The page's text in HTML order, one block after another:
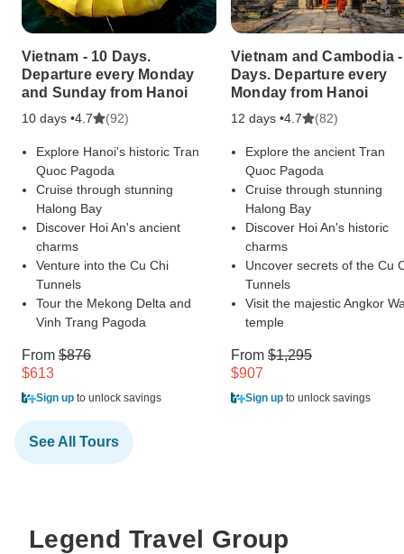
Vietnam - 10 Days.
Departure every Monday
and Sunday from Hanoi
10 days •4.7 (92)
Explore Hanoi's historic Tran
Quoc Pagoda
Cruise through stunning
Halong Bay
Discover Hoi An's ancient
charms
Venture into the Cu Chi
Tunnels
Tour the Mekong Delta and
Vinh Trang Pagoda
From $876
$613
Sign up to unlock savings
Vietnam and Cambodia
Days. Departure every
Monday from Hanoi
12 days •4.7 (82)
Explore the ancient Tran
Quoc Pagoda
Cruise through stunning
Halong Bay
Discover Hoi An's historic
charms
Uncover secrets of the Cu
Tunnels
Visit the majestic Angkor
temple
From $1,295
$907
Sign up to unlock savings
See All Tours
Legend Travel Group